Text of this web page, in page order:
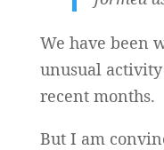
We have been
unusual
recent months.
But I am